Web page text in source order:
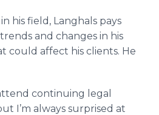
his field, Langhals pays
and changes in his
could affect his clients. He
continuing legal
I’m always surprised at